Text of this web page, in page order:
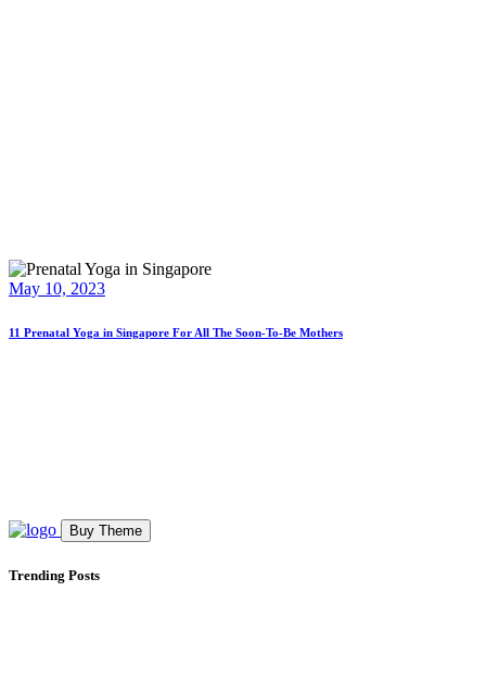
May 10, 2023
11 Prenatal Yoga in Singapore For All The Soon-To-Be Mothers
Buy Theme
Trending Posts